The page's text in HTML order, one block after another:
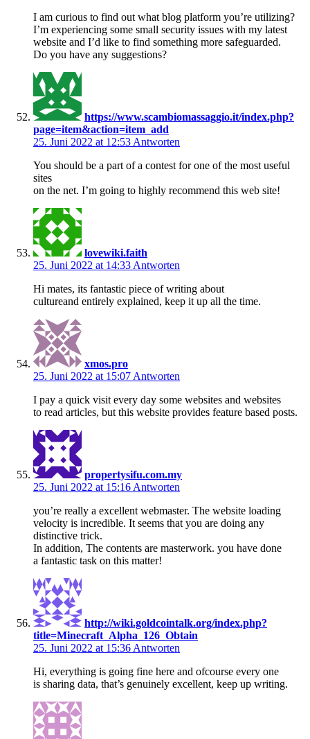
I am curious to find out what blog platform you’re utilizing?
I’m experiencing some small security issues with my latest
website and I’d like to find something more safeguarded.
Do you have any suggestions?
https://www.scambiomassaggio.it/index.php?
page=item&action=item_add
25. Juni 2022 at 12:53 Antworten
You should be a part of a contest for one of the most useful
sites
on the net. I’m going to highly recommend this web site!
lovewiki.faith
25. Juni 2022 at 14:33 Antworten
Hi mates, its fantastic piece of writing about
cultureand entirely explained, keep it up all the time.
xmos.pro
25. Juni 2022 at 15:07 Antworten
I pay a quick visit every day some websites and websites
to read articles, but this website provides feature based posts.
propertysifu.com.my
25. Juni 2022 at 15:16 Antworten
you’re really a excellent webmaster. The website loading
velocity is incredible. It seems that you are doing any
distinctive trick.
In addition, The contents are masterwork. you have done
a fantastic task on this matter!
http://wiki.goldcointalk.org/index.php?
title=Minecraft_Alpha_126_Obtain
25. Juni 2022 at 15:36 Antworten
Hi, everything is going fine here and ofcourse every one
is sharing data, that’s genuinely excellent, keep up writing.